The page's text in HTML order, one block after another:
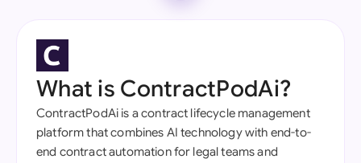
What is ContractPodAi?
ContractPodAi is a contract lifecycle management
platform that combines AI technology with end-to-
end contract automation for legal teams and